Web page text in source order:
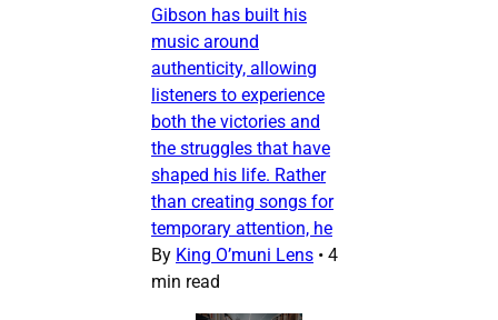
Gibson has built his
music around
authenticity, allowing
listeners to experience
both the victories and
the struggles that have
shaped his life. Rather
than creating songs for
temporary attention, he
By King O’muni Lens • 4
min read